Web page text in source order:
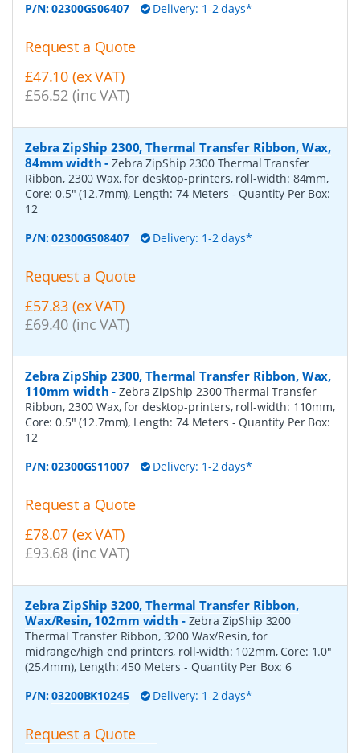
P/N:02300GS06407 Delivery: 1-2 days*
Request a Quote
£47.10 (ex VAT)
£56.52 (inc VAT)
Zebra ZipShip 2300, Thermal Transfer Ribbon, Wax,
84mm width -Zebra ZipShip 2300 Thermal Transfer
Ribbon, 2300 Wax, for desktop-printers, roll-width: 84mm,
Core: 0.5" (12.7mm), Length: 74 Meters - Quantity Per Box:
12
P/N:02300GS08407 Delivery: 1-2 days*
Request a Quote
£57.83 (ex VAT)
£69.40 (inc VAT)
Zebra ZipShip 2300, Thermal Transfer Ribbon, Wax,
110mm width -Zebra ZipShip 2300 Thermal Transfer
Ribbon, 2300 Wax, for desktop-printers, roll-width: 110mm,
Core: 0.5" (12.7mm), Length: 74 Meters - Quantity Per Box:
12
P/N:02300GS11007 Delivery: 1-2 days*
Request a Quote
£78.07 (ex VAT)
£93.68 (inc VAT)
Zebra ZipShip 3200, Thermal Transfer Ribbon,
Wax/Resin, 102mm width - Zebra ZipShip 3200
Thermal Transfer Ribbon, 3200 Wax/Resin, for
midrange/high end printers, roll-width: 102mm, Core: 1.0"
(25.4mm), Length: 450 Meters - Quantity Per Box:6
P/N:03200BK10245 Delivery: 1-2 days*
Request a Quote